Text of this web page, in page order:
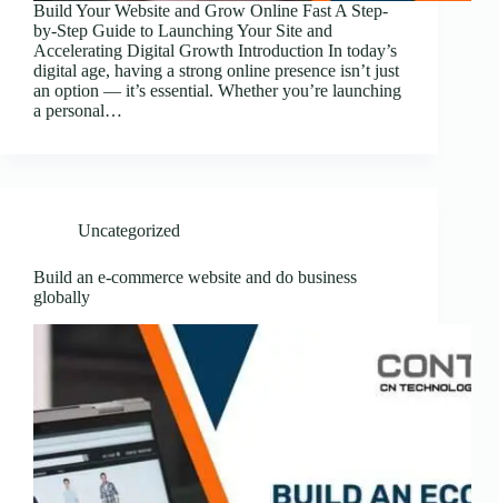
Build Your Website and Grow Online Fast A Step-
by-Step Guide to Launching Your Site and
Accelerating Digital Growth Introduction In today’s
digital age, having a strong online presence isn’t just
an option — it’s essential. Whether you’re launching
a personal…
Uncategorized
Build an e-commerce website and do business
globally